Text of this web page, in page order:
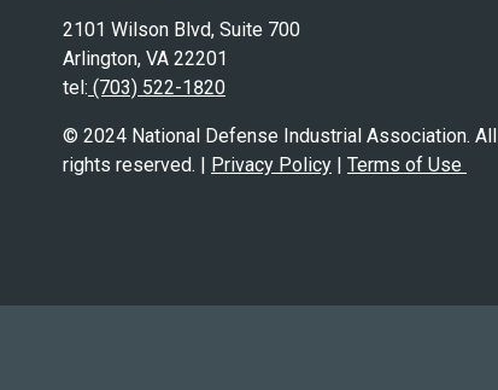
2101 Wilson Blvd, Suite 700
Arlington, VA 22201
tel: (703) 522-1820
© 2024 National Defense Industrial Association. All
rights reserved. | Privacy Policy | Terms of Use